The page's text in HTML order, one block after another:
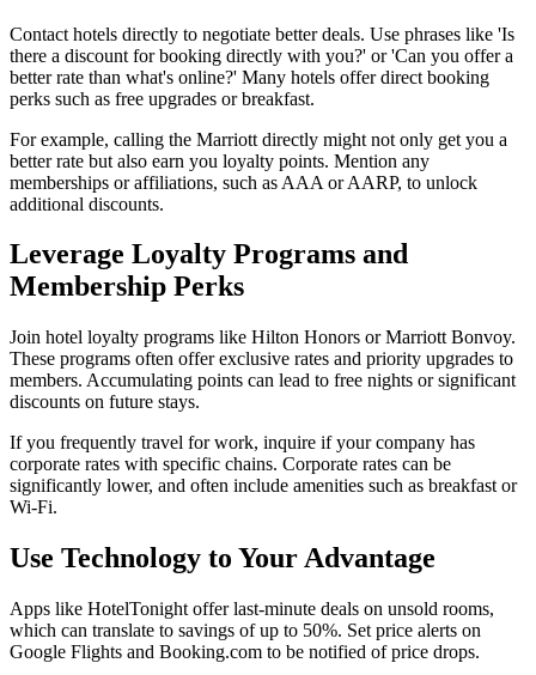
Contact hotels directly to negotiate better deals. Use phrases like 'Is
there a discount for booking directly with you?' or 'Can you offer a
better rate than what's online?' Many hotels offer direct booking
perks such as free upgrades or breakfast.
For example, calling the Marriott directly might not only get you a
better rate but also earn you loyalty points. Mention any
memberships or affiliations, such as AAA or AARP, to unlock
additional discounts.
Leverage Loyalty Programs and
Membership Perks
Join hotel loyalty programs like Hilton Honors or Marriott Bonvoy.
These programs often offer exclusive rates and priority upgrades to
members. Accumulating points can lead to free nights or significant
discounts on future stays.
If you frequently travel for work, inquire if your company has
corporate rates with specific chains. Corporate rates can be
significantly lower, and often include amenities such as breakfast or
Wi-Fi.
Use Technology to Your Advantage
Apps like HotelTonight offer last-minute deals on unsold rooms,
which can translate to savings of up to 50%. Set price alerts on
Google Flights and Booking.com to be notified of price drops.